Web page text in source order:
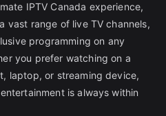
IPTV Canada experience,
vast range of live TV channels,
programming on any
you prefer watching on a
laptop, or streaming device,
is always within